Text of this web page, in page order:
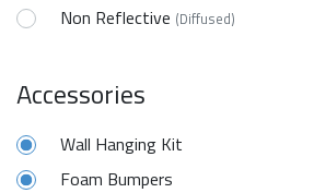
Non Reflective (Diffused)
Accessories
Wall Hanging Kit
Foam Bumpers